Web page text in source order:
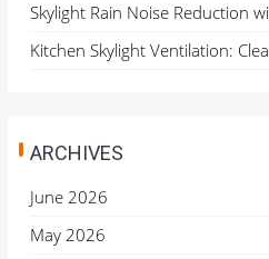
Skylight Rain Noise Reduction
Kitchen Skylight Ventilation:
ARCHIVES
June 2026
May 2026